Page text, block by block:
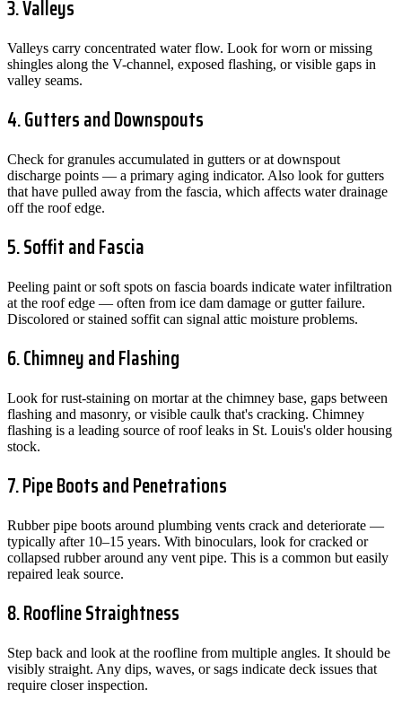
3. Valleys
Valleys carry concentrated water flow. Look for worn or missing
shingles along the V-channel, exposed flashing, or visible gaps in
valley seams.
4. Gutters and Downspouts
Check for granules accumulated in gutters or at downspout
discharge points — a primary aging indicator. Also look for gutters
that have pulled away from the fascia, which affects water drainage
off the roof edge.
5. Soffit and Fascia
Peeling paint or soft spots on fascia boards indicate water infiltration
at the roof edge — often from ice dam damage or gutter failure.
Discolored or stained soffit can signal attic moisture problems.
6. Chimney and Flashing
Look for rust-staining on mortar at the chimney base, gaps between
flashing and masonry, or visible caulk that's cracking. Chimney
flashing is a leading source of roof leaks in St. Louis's older housing
stock.
7. Pipe Boots and Penetrations
Rubber pipe boots around plumbing vents crack and deteriorate —
typically after 10–15 years. With binoculars, look for cracked or
collapsed rubber around any vent pipe. This is a common but easily
repaired leak source.
8. Roofline Straightness
Step back and look at the roofline from multiple angles. It should be
visibly straight. Any dips, waves, or sags indicate deck issues that
require closer inspection.